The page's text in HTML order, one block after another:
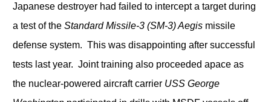
Japanese destroyer had failed to intercept a target during
a test of the Standard Missile-3 (SM-3) Aegismissile
defense system. This was disappointing after successful
tests last year. Joint training also proceeded apace as
the nuclear-powered aircraft carrier USS George